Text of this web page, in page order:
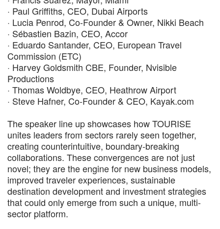
· Paul Griffiths, CEO, Dubai Airports
· Lucia Penrod, Co-Founder & Owner, Nikki Beach
· Sébastien Bazin, CEO, Accor
· Eduardo Santander, CEO, European Travel
Commission (ETC)
· Harvey Goldsmith CBE, Founder, Nvisible
Productions
· Thomas Woldbye, CEO, Heathrow Airport
· Steve Hafner, Co-Founder & CEO, Kayak.com
The speaker line up showcases how TOURISE
unites leaders from sectors rarely seen together,
creating counterintuitive, boundary-breaking
collaborations. These convergences are not just
novel; they are the engine for new business models,
improved traveler experiences, sustainable
destination development and investment strategies
that could only emerge from such a unique, multi-
sector platform.